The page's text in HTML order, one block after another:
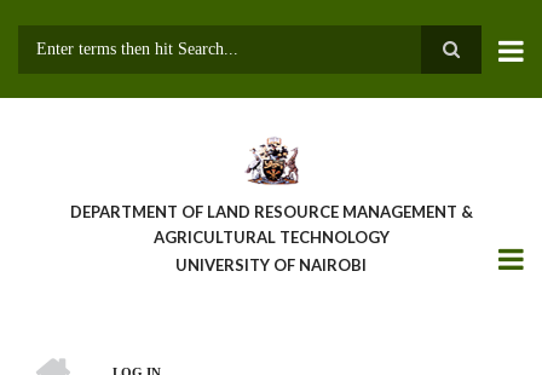
DEPARTMENT OF LAND RESOURCE MANAGEMENT &
AGRICULTURAL TECHNOLOGY
UNIVERSITY OF NAIROBI